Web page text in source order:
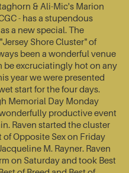
& Ali-Mic's Marion
- has a stupendous
a new special. The
Shore Cluster" of
been a wonderful venue
be excruciatingly hot on any
year we were presented
start for the four days.
Memorial Day Monday
productive event
Raven started the cluster
of Opposite Sex on Friday
M. Rayner. Raven
on Saturday and took Best